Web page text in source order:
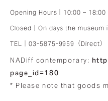
Opening Hours｜10:00 – 18:00
Closed｜On days the museum
TEL｜03-5875-9959（Direct）
NADiff contemporary:
page_id=180
* Please note that goods